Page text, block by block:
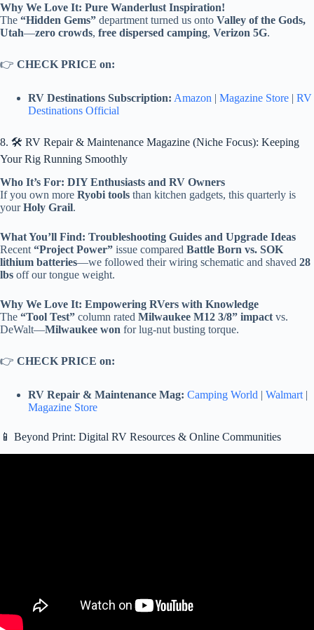
Why We Love It: Pure Wanderlust Inspiration!
The “Hidden Gems” department turned us onto Valley of the Gods,
Utah—zero crowds, free dispersed camping, Verizon 5G.
👉 CHECK PRICE on:
RV Destinations Subscription: Amazon | Magazine Store | RV
Destinations Official
8. 🛠️ RV Repair & Maintenance Magazine (Niche Focus): Keeping
Your Rig Running Smoothly
Who It’s For: DIY Enthusiasts and RV Owners
If you own more Ryobi tools than kitchen gadgets, this quarterly is
yourHoly Grail.
What You’ll Find: Troubleshooting Guides and Upgrade Ideas
Recent “Project Power” issue compared Battle Born vs. SOK
lithium batteries—we followed their wiring schematic and shaved 28
lbs off our tongue weight.
Why We Love It: Empowering RVers with Knowledge
The “Tool Test” column rated Milwaukee M12 3/8” impact vs.
DeWalt—Milwaukee won for lug-nut busting torque.
👉 CHECK PRICE on:
RV Repair & Maintenance Mag: Camping World | Walmart |
Magazine Store
📱 Beyond Print: Digital RV Resources & Online Communities